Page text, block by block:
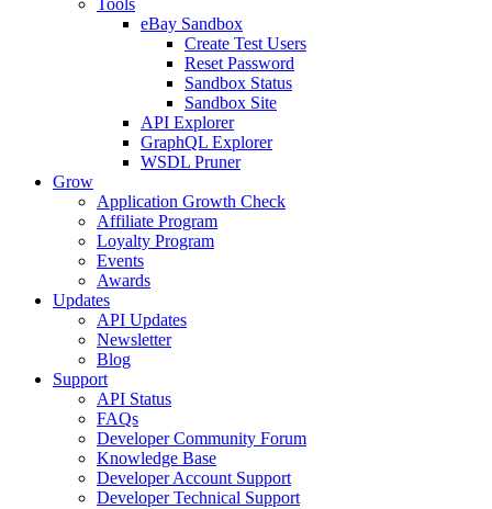
Tools
eBay Sandbox
Create Test Users
Reset Password
Sandbox Status
Sandbox Site
API Explorer
GraphQL Explorer
WSDL Pruner
Grow
Application Growth Check
Affiliate Program
Loyalty Program
Events
Awards
Updates
API Updates
Newsletter
Blog
Support
API Status
FAQs
Developer Community Forum
Knowledge Base
Developer Account Support
Developer Technical Support